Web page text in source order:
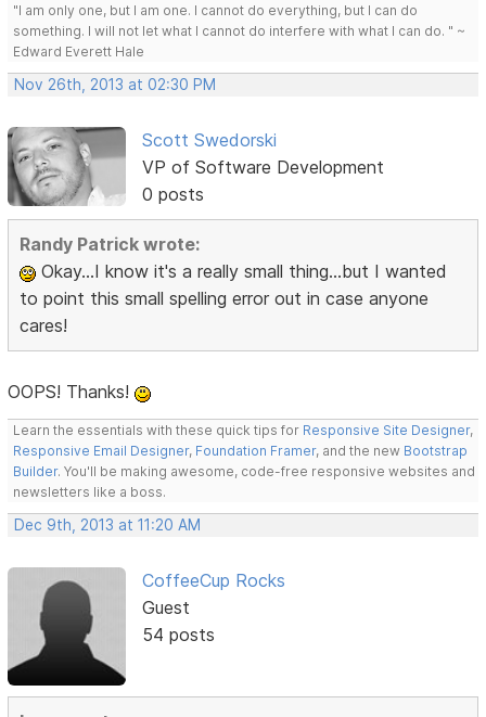
"I am only one, but I am one. I cannot do everything, but I can do
something. I will not let what I cannot do interfere with what I can do. " ~
Edward Everett Hale
Nov 26th, 2013 at 02:30 PM
Scott Swedorski
VP of Software Development
0 posts
Randy Patrick wrote:
Okay...I know it's a really small thing...but I wanted
to point this small spelling error out in case anyone
cares!
OOPS! Thanks!
Learn the essentials with these quick tips for Responsive Site Designer,
Responsive Email Designer, Foundation Framer, and the new Bootstrap
Builder. You'll be making awesome, code-free responsive websites and
newsletters like a boss.
Dec 9th, 2013 at 11:20 AM
CoffeeCup Rocks
Guest
54 posts